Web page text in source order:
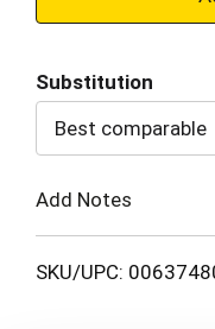
Substitution
Best comparable
Add Notes
SKU/UPC: